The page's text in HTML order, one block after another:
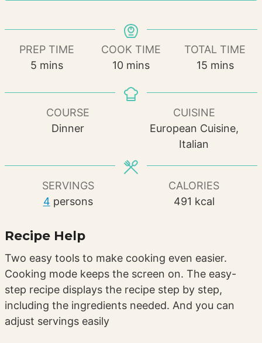
PREP TIME
5 minutes
mins
COOK TIME
10minutes
mins
TOTAL TIME
15minutes
mins
COURSE
Dinner
CUISINE
European Cuisine,
Italian
SERVINGS
4 persons
CALORIES
491 kcal
Recipe Help
Two easy tools to make cooking even easier.
Cooking mode keeps the screen on. The easy-
step recipe displays the recipe step by step,
including the ingredients needed. And you can
adjust servings easily